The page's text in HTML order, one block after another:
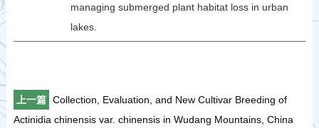
managing submerged plant habitat loss in urban
lakes.
上一篇 Collection, Evaluation, and New Cultivar Breeding of
Actinidia chinensis var. chinensis in Wudang Mountains, China